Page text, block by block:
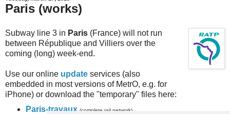
Paris (works)
Subway line 3 in Paris (France) will not run
between République and Villiers over the
coming (long) week-end.
Use our online update services (also
embedded in most versions of MetrO, e.g. for
iPhone) or download the "temporary" files here:
Paris-travaux (complete rail network)